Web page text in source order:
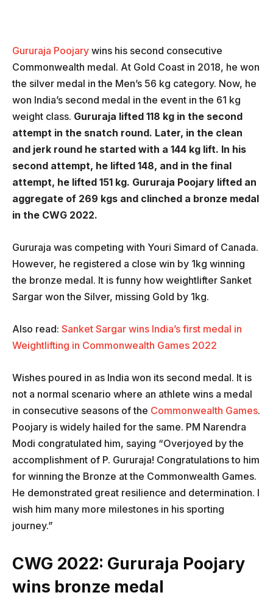
Gururaja Poojary wins his second consecutive
Commonwealth medal. At Gold Coast in 2018, he won
the silver medal in the Men’s 56 kg category. Now, he
won India’s second medal in the event in the 61 kg
weight class. Gururaja lifted 118 kg in the second
attempt in the snatch round. Later, in the clean
and jerk round he started with a 144 kg lift. In his
second attempt, he lifted 148, and in the final
attempt, he lifted 151 kg. Gururaja Poojary lifted an
aggregate of 269 kgs and clinched a bronze medal
in the CWG 2022.
Gururaja was competing with Youri Simard of Canada.
However, he registered a close win by 1kg winning
the bronze medal. It is funny how weightlifter Sanket
Sargar won the Silver, missing Gold by 1kg.
Also read: Sanket Sargar wins India’s first medal in
Weightlifting in Commonwealth Games 2022
Wishes poured in as India won its second medal. It is
not a normal scenario where an athlete wins a medal
in consecutive seasons of the Commonwealth Games.
Poojary is widely hailed for the same. PM Narendra
Modi congratulated him, saying “Overjoyed by the
accomplishment of P. Gururaja! Congratulations to him
for winning the Bronze at the Commonwealth Games.
He demonstrated great resilience and determination. I
wish him many more milestones in his sporting
journey.”
CWG 2022: Gururaja Poojary
wins bronze medal